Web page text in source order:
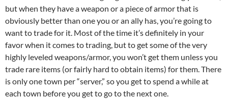
but when they have a weapon or a piece of armor that is
obviously better than one you or an ally has, you’re going to
want to trade for it. Most of the time it’s definitely in your
favor when it comes to trading, but to get some of the very
highly leveled weapons/armor, you won’t get them unless you
trade rare items (or fairly hard to obtain items) for them. There
is only one town per “server,” so you get to spend a while at
each town before you get to go to the next one.